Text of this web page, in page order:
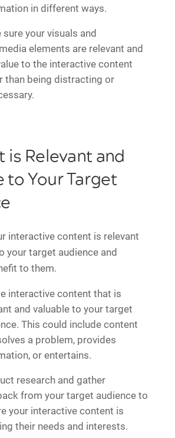
in different ways.
sure your visuals and
elements are relevant and
to the interactive content
than being distracting or
is Relevant and
to Your Target
interactive content is relevant
your target audience and
to them.
interactive content that is
and valuable to your target
This could include content
a problem, provides
or entertains.
research and gather
from your target audience to
your interactive content is
their needs and interests.